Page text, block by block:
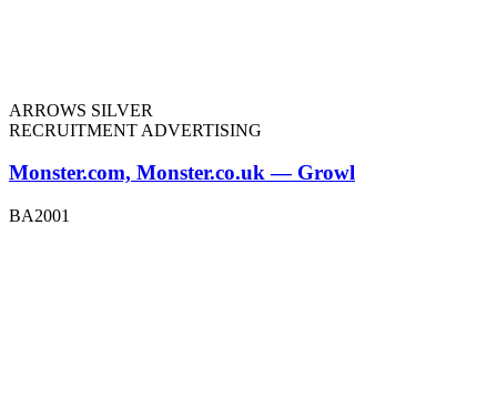
ARROWS SILVER
RECRUITMENT ADVERTISING
Monster.com, Monster.co.uk — Growl
BA2001